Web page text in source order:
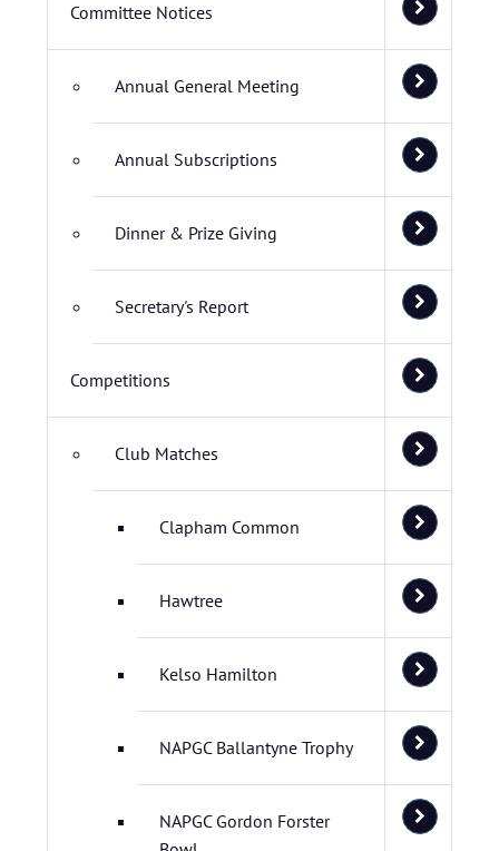
Committee Notices
Annual General Meeting
Annual Subscriptions
Dinner & Prize Giving
Secretary's Report
Competitions
Club Matches
Clapham Common
Hawtree
Kelso Hamilton
NAPGC Ballantyne Trophy
NAPGC Gordon Forster